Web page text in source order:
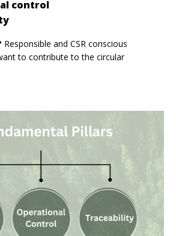
control
Responsible and CSR conscious
to contribute to the circular